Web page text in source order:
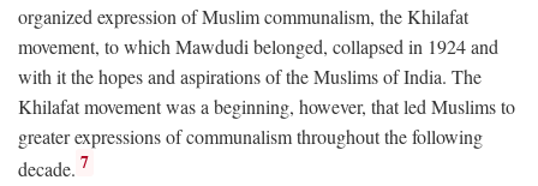
organized expression of Muslim communalism, the Khilafat
movement, to which Mawdudi belonged, collapsed in 1924 and
with it the hopes and aspirations of the Muslims of India. The
Khilafat movement was a beginning, however, that led Muslims to
greater expressions of communalism throughout the following
decade. 7